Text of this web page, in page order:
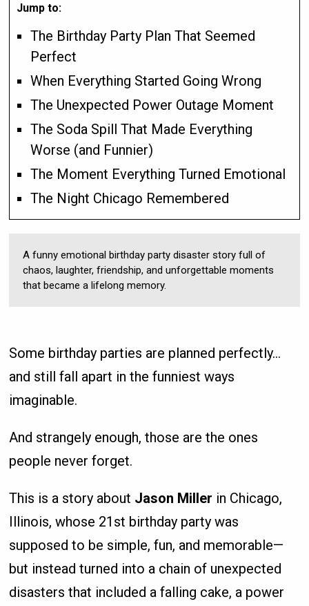
Jump to:
The Birthday Party Plan That Seemed
Perfect
When Everything Started Going Wrong
The Unexpected Power Outage Moment
The Soda Spill That Made Everything
Worse (and Funnier)
The Moment Everything Turned Emotional
The Night Chicago Remembered
A funny emotional birthday party disaster story full of
chaos, laughter, friendship, and unforgettable moments
that became a lifelong memory.
Some birthday parties are planned perfectly…
and still fall apart in the funniest ways
imaginable.
And strangely enough, those are the ones
people never forget.
This is a story about Jason Miller in Chicago,
Illinois, whose 21st birthday party was
supposed to be simple, fun, and memorable—
but instead turned into a chain of unexpected
disasters that included a falling cake, a power